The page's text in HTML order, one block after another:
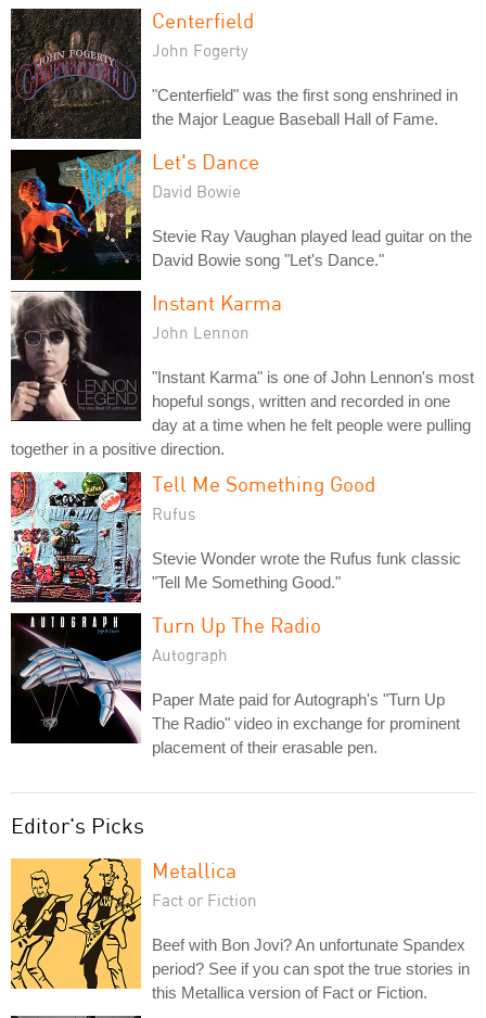
Centerfield
John Fogerty
"Centerfield" was the first song enshrined in
the Major League Baseball Hall of Fame.
Let's Dance
David Bowie
Stevie Ray Vaughan played lead guitar on the
David Bowie song "Let's Dance."
Instant Karma
John Lennon
"Instant Karma" is one of John Lennon's most
hopeful songs, written and recorded in one
day at a time when he felt people were pulling
together in a positive direction.
Tell Me Something Good
Rufus
Stevie Wonder wrote the Rufus funk classic
"Tell Me Something Good."
Turn Up The Radio
Autograph
Paper Mate paid for Autograph's "Turn Up
The Radio" video in exchange for prominent
placement of their erasable pen.
Editor's Picks
Metallica
Fact or Fiction
Beef with Bon Jovi? An unfortunate Spandex
period? See if you can spot the true stories in
this Metallica version of Fact or Fiction.